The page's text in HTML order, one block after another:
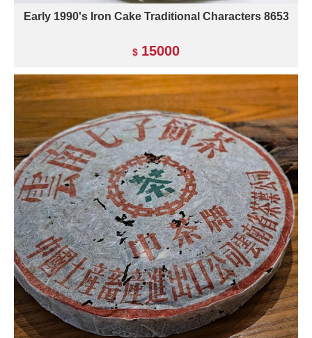
Early 1990's Iron Cake Traditional Characters 8653
15000